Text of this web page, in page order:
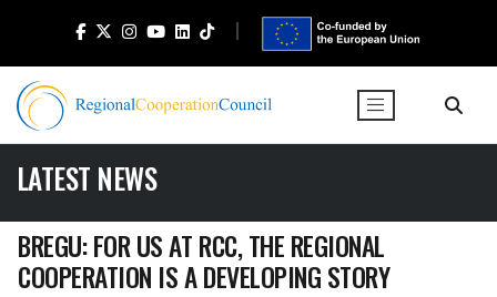
LATEST NEWS
BREGU: FOR US AT RCC, THE REGIONAL
COOPERATION IS A DEVELOPING STORY